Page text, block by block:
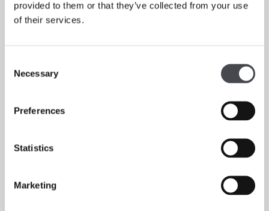
provided to them or that they’ve collected from your use
of their services.
Selection
Necessary
Preferences
Statistics
Marketing
An interview with Magdalene Odundo